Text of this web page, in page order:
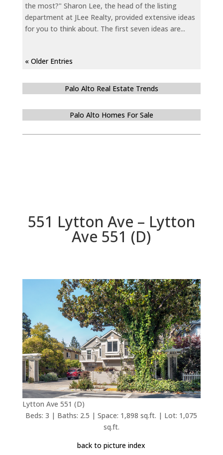
the most?" Sharon Lee, the head of the listing
department at JLee Realty, provided extensive ideas
for you to think about. The first seven ideas are...
« Older Entries
Palo Alto Real Estate Trends
Palo Alto Homes For Sale
551 Lytton Ave – Lytton
Ave 551 (D)
Lytton Ave 551 (D)
Beds: 3 | Baths: 2.5 | Space: 1,898 sq.ft. | Lot: 1,075
sq.ft.
back to picture index